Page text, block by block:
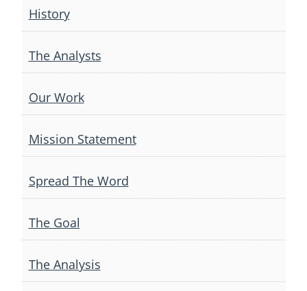
navigation
History
The Analysts
Our Work
Mission Statement
Spread The Word
The Goal
The Analysis